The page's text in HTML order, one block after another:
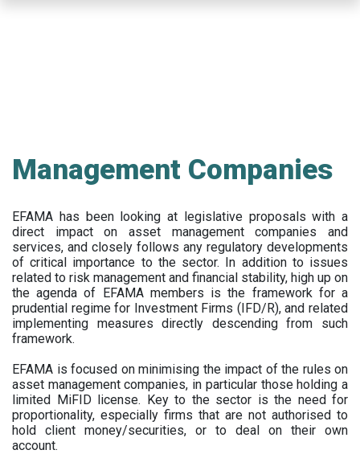
Management Companies
EFAMA has been looking at legislative proposals with a
direct impact on asset management companies and
services, and closely follows any regulatory developments
of critical importance to the sector. In addition to issues
related to risk management and financial stability, high up on
the agenda of EFAMA members is the framework for a
prudential regime for Investment Firms (IFD/R), and related
implementing measures directly descending from such
framework.
EFAMA is focused on minimising the impact of the rules on
asset management companies, in particular those holding a
limited MiFID license. Key to the sector is the need for
proportionality, especially firms that are not authorised to
hold client money/securities, or to deal on their own
account.